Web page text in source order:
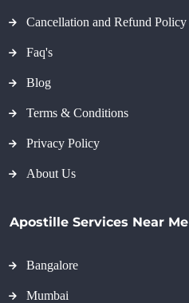
Cancellation and Refund Policy
Faq's
Blog
Terms & Conditions
Privacy Policy
About Us
Apostille Services Near Me
Bangalore
Mumbai